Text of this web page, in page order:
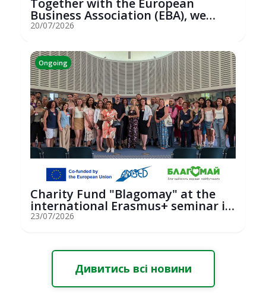
Together with the European
Business Association (EBA), we
hosted an...
20/07/2026
Ongoing
Charity Fund "Blagomay" at the
international Erasmus+ seminar in
St...
23/07/2026
Дивитись всі новини